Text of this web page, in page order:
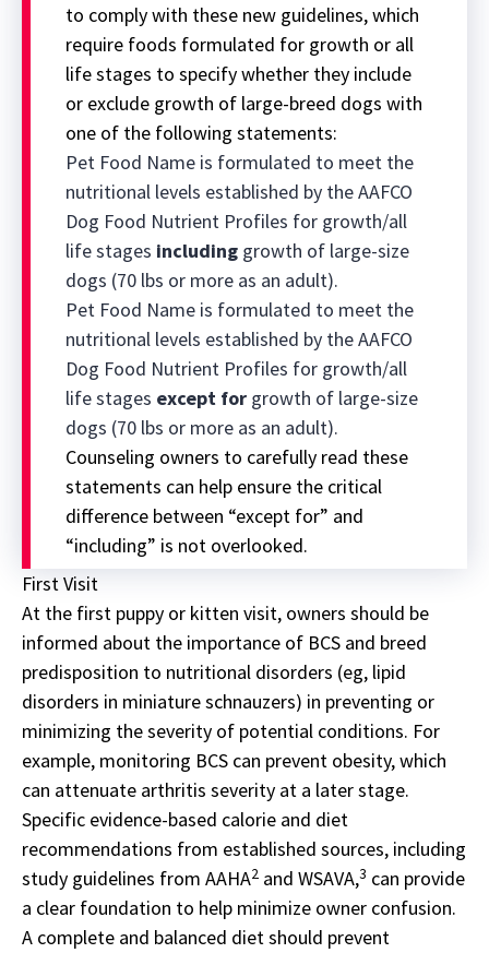
to comply with these new guidelines, which
require foods formulated for growth or all
life stages to specify whether they include
or exclude growth of large-breed dogs with
one of the following statements:
Pet Food Name is formulated to meet the
nutritional levels established by the AAFCO
Dog Food Nutrient Profiles for growth/all
life stages including growth of large-size
dogs (70 lbs or more as an adult).
Pet Food Name is formulated to meet the
nutritional levels established by the AAFCO
Dog Food Nutrient Profiles for growth/all
life stages except for growth of large-size
dogs (70 lbs or more as an adult).
Counseling owners to carefully read these
statements can help ensure the critical
difference between “except for” and
“including” is not overlooked.
First Visit
At the first puppy or kitten visit, owners should be
informed about the importance of BCS and breed
predisposition to nutritional disorders (eg, lipid
disorders in miniature schnauzers) in preventing or
minimizing the severity of potential conditions. For
example, monitoring BCS can prevent obesity, which
can attenuate arthritis severity at a later stage.
Specific evidence-based calorie and diet
recommendations from established sources, including
study guidelines from AAHA2 and WSAVA,3 can provide
a clear foundation to help minimize owner confusion.
A complete and balanced diet should prevent